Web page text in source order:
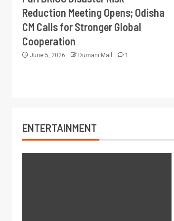
Reduction Meeting Opens; Odisha
CM Calls for Stronger Global
Cooperation
June 5, 2026 Dumani Mail 1
ENTERTAINMENT